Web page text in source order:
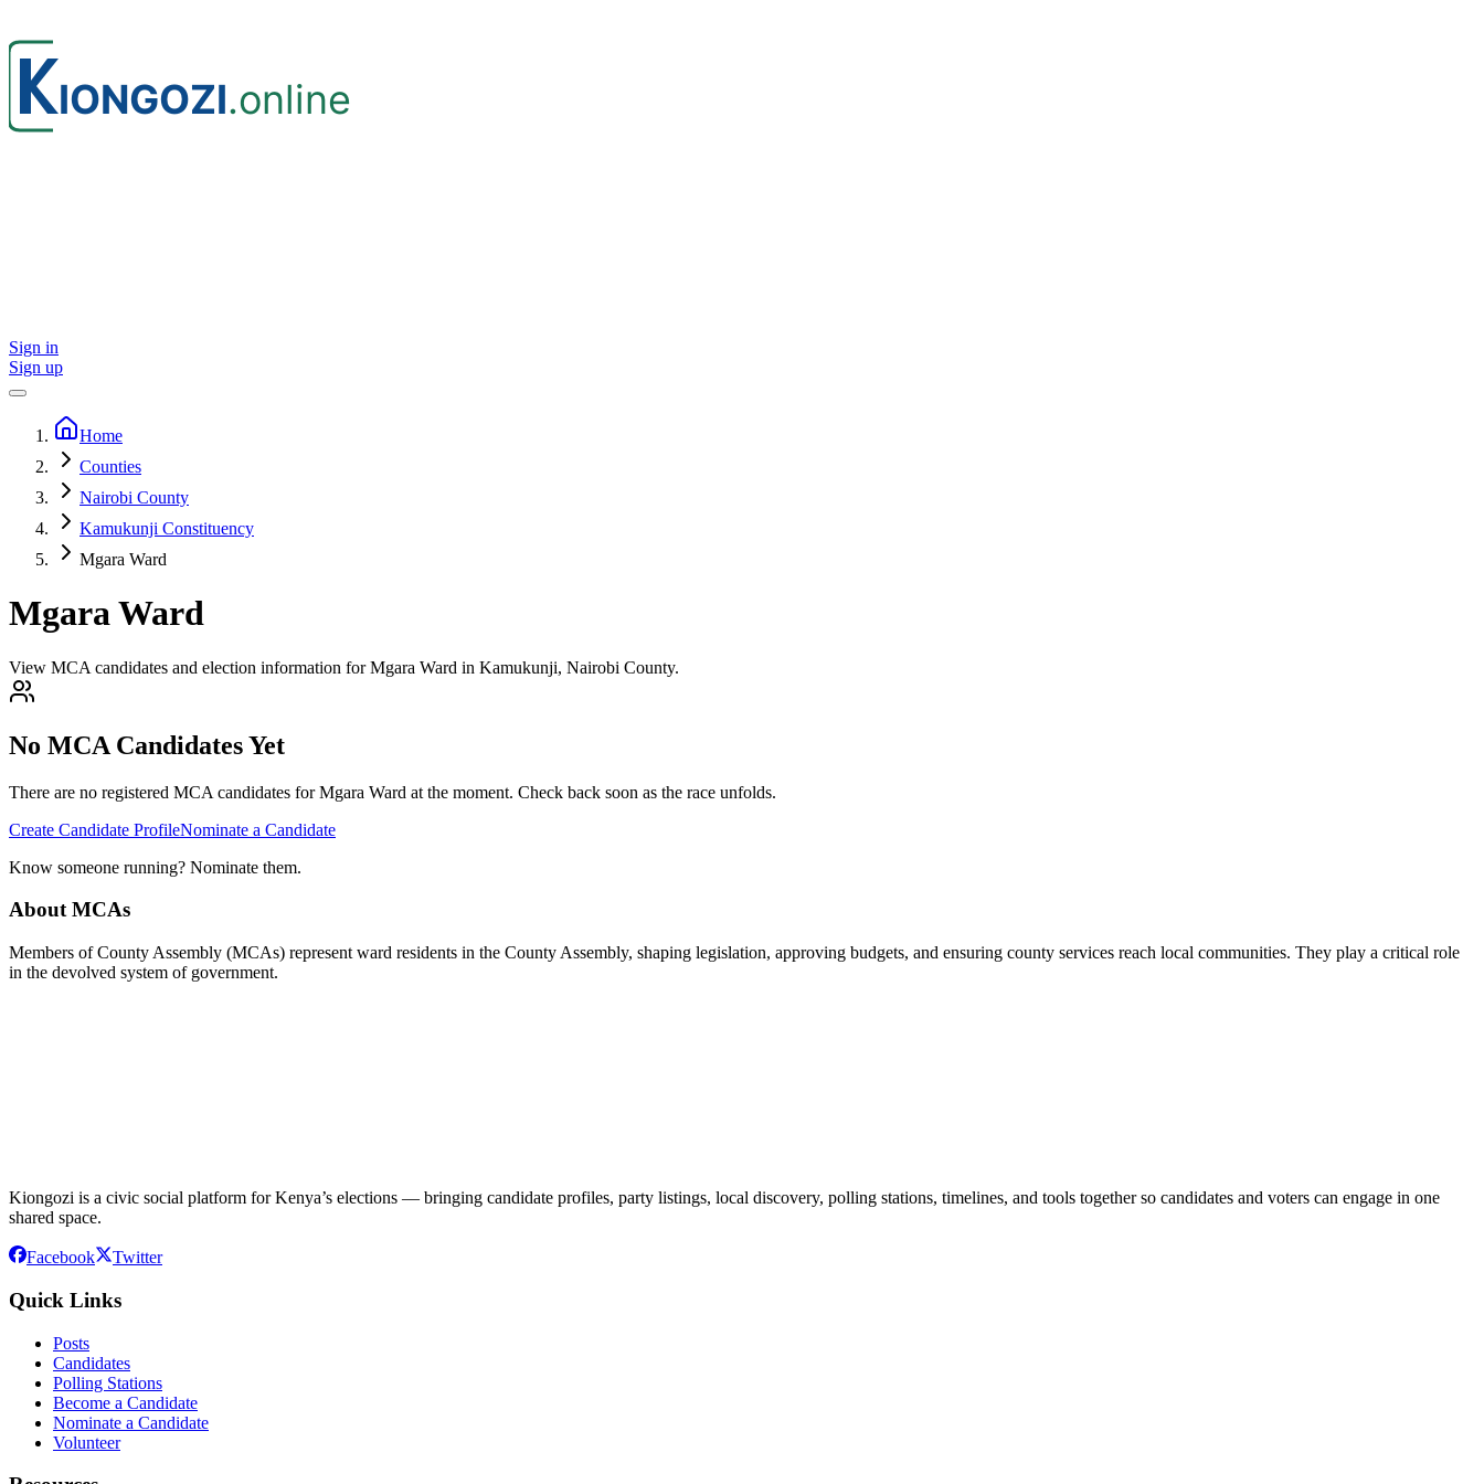
Sign in
Sign up
Home
Counties
Nairobi County
Kamukunji Constituency
Mgara Ward
Mgara Ward
View MCA candidates and election information for Mgara Ward in Kamukunji, Nairobi County.
No MCA Candidates Yet
There are no registered MCA candidates forMgara Ward at the moment. Check back soon as the race unfolds.
Create Candidate ProfileNominate a Candidate
Know someone running? Nominate them.
About MCAs
Members of County Assembly (MCAs) represent ward residents in the County Assembly, shaping legislation, approving budgets, and ensuring county services reach local communities. They play a critical role
in the devolved system of government.
Kiongozi is a civic social platform for Kenya’s elections — bringing candidate profiles, party listings, local discovery, polling stations, timelines, and tools together so candidates and voters can engage in one
shared space.
Facebook Twitter
Quick Links
Posts
Candidates
Polling Stations
Become a Candidate
Nominate a Candidate
Volunteer